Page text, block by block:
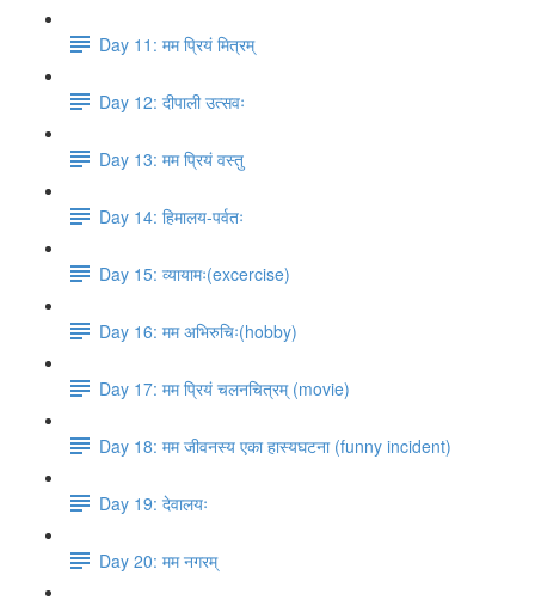
Day 11: मम प्रियं मित्रम्
Day 12: दीपाली उत्सवः
Day 13: मम प्रियं वस्तु
Day 14: हिमालय​-पर्वतः
Day 15: व्यायामः(excercise)
Day 16: मम अभिरुचिः(hobby)
Day 17: मम प्रियं चलनचित्रम् (movie)
Day 18: मम जीवनस्य एका हास्यघटना (funny incident)
Day 19: देवालयः
Day 20: मम नगरम्